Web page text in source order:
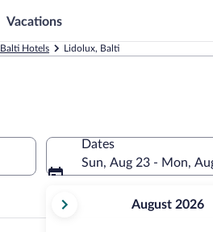
Vacations
Balti Hotels Lidolux, Balti
Dates
Sun, Aug 23 - Mon,
current
months
August 2026